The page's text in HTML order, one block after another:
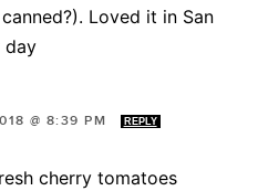
Loved it in San
day
@ 8:39 PM REPLY
cherry tomatoes